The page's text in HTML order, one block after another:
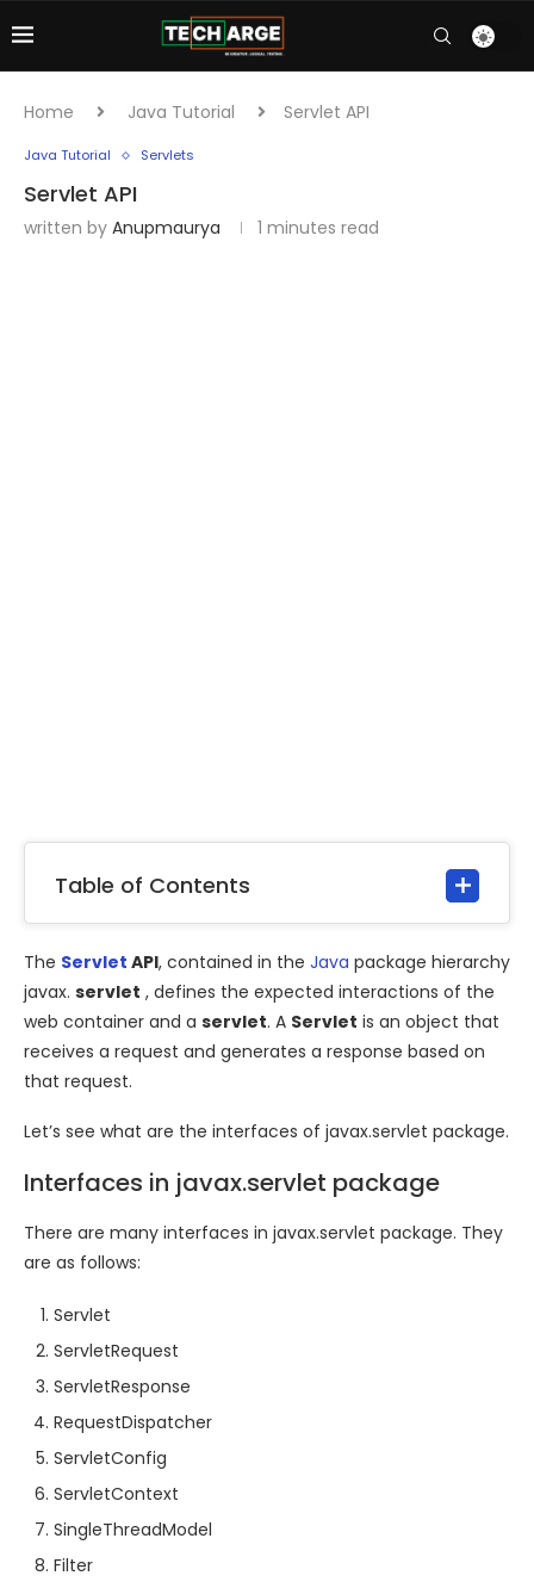
Home Java Tutorial Servlet API
Java Tutorial Servlets
Servlet API
written by Anupmaurya 1 minutes read
Table of Contents
The Servlet API, contained in the Java package hierarchy
javax. servlet , defines the expected interactions of the
web container and a servlet. A Servlet is an object that
receives a request and generates a response based on
that request.
Let’s see what are the interfaces of javax.servlet package.
Interfaces in javax.servlet package
There are many interfaces in javax.servlet package. They
are as follows:
Servlet
ServletRequest
ServletResponse
RequestDispatcher
ServletConfig
ServletContext
SingleThreadModel
Filter